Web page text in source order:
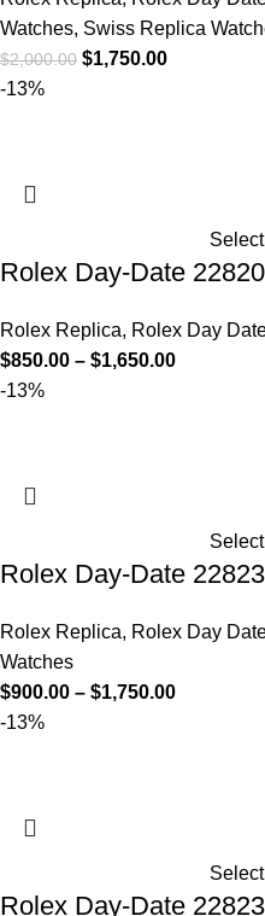
Watches, Swiss Replica
$2,000.00 $1,750.00
-13%
Rolex Day-Date
Rolex Replica, Rolex Day
$850.00 – $1,650.00
-13%
Rolex Day-Date
Rolex Replica, Rolex Day
Watches
$900.00 – $1,750.00
-13%
Rolex Day-Date